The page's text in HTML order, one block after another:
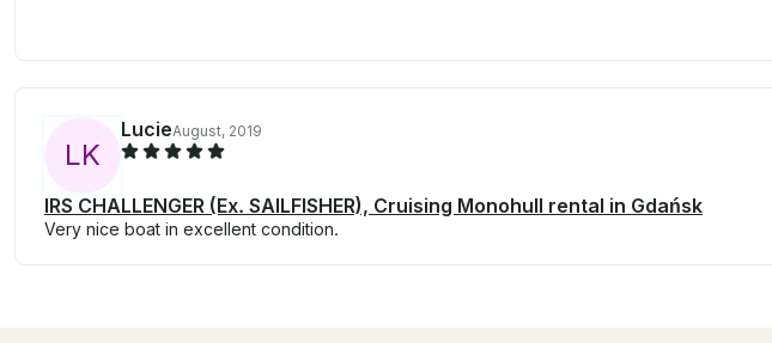
LK
LucieAugust, 2019
IRS CHALLENGER (Ex. SAILFISHER), Cruising Monohull rental in Gdańsk
Very nice boat in excellent condition.